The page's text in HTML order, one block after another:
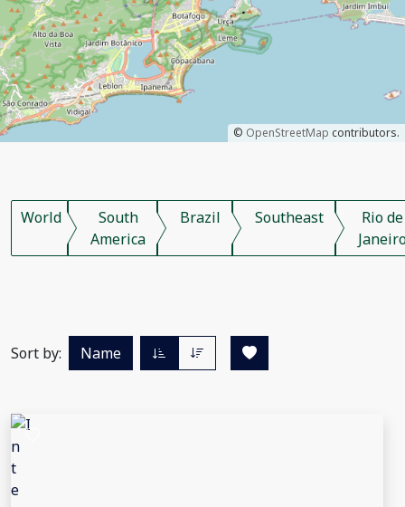
© OpenStreetMap contributors.
World
South
America
Brazil Southeast
Rio de
Sort by: Name